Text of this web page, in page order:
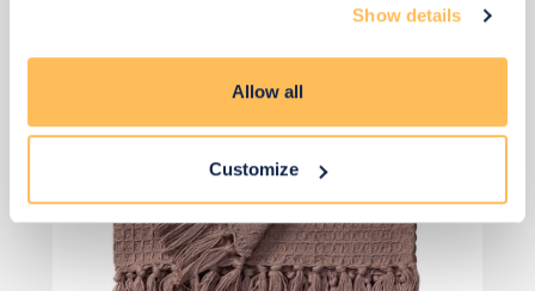
Show details
Allow all
Customize